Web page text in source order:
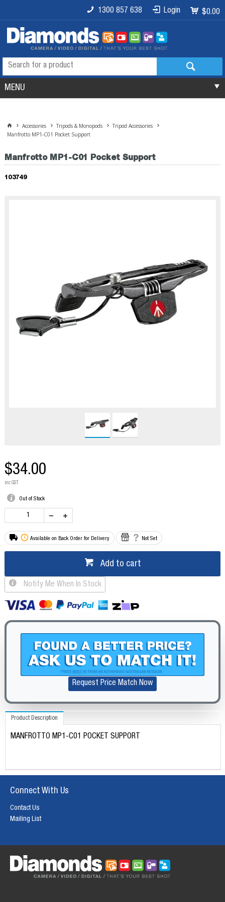
$0.00
Login
1300 857 638
MENU
Accessories Tripods & Monopods
Tripod Accessories
Manfrotto MP1-C01 Pocket Support
Manfrotto MP1-C01 Pocket Support
103749
$34.00
inc GST
Out of Stock
Available on Back Order for Delivery Not Set
Add to cart
Notify Me When In Stock
Request Price Match Now
Product Description
MANFROTTO MP1-C01 POCKET SUPPORT
Connect With Us
Contact Us
Mailing List